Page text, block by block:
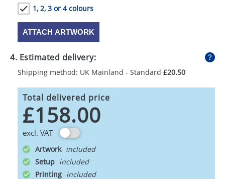
1, 2, 3 or 4 colours
ATTACH ARTWORK
4. Estimated delivery:
Shipping method: UK Mainland - Standard £20.50
Total delivered price
£158.00
excl. VAT
Artwork
Setup
Printing